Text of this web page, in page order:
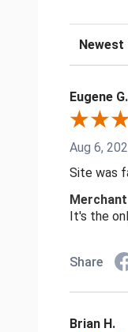
Sort
Eugene G.
Aug 6,
Site was
It's the
Share
Brian H.